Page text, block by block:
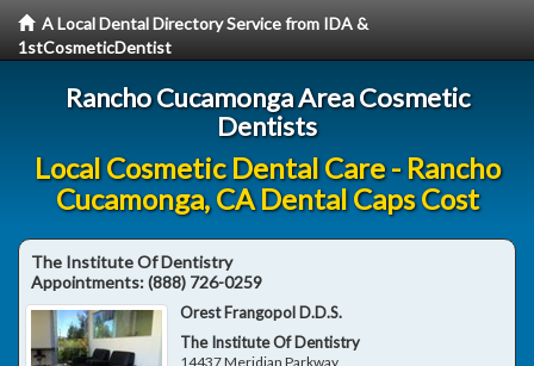
A Local Dental Directory Service from IDA &
1stCosmeticDentist
Rancho Cucamonga Area Cosmetic
Dentists
Local Cosmetic Dental Care - Rancho
Cucamonga, CA Dental Caps Cost
The Institute Of Dentistry
Appointments:(888) 726-0259
Orest Frangopol D.D.S.
The Institute Of Dentistry
14437 Meridian Parkway